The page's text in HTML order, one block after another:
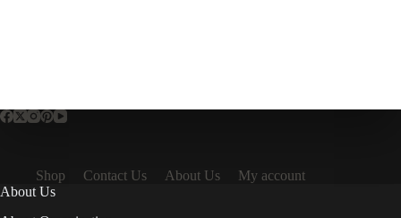
Shop Contact Us About Us
My account
About Us